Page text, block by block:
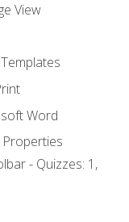
View
Word
- Quizzes: 1,